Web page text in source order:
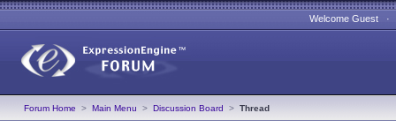
Welcome Guest
Forum Home > Main Menu > Discussion Board > Thread